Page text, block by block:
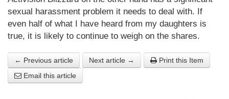
sexual harassment problem it needs to deal with. If
even half of what I have heard from my daughters is
true, it is likely to continue to weigh on the shares.
← Previous article Next article →
Print this Item
Email this article